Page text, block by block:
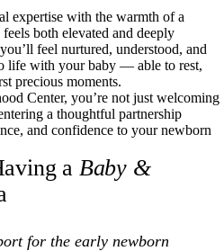
expertise with the warmth of a
both elevated and deeply
feel nurtured, understood, and
life with your baby — able to rest,
precious moments.
Center, you’re not just welcoming
a thoughtful partnership
and confidence to your newborn
a Baby &
for the early newborn